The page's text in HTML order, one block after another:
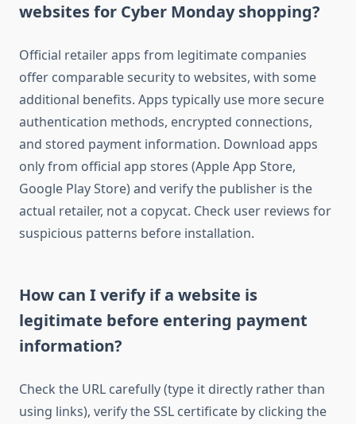
websites for Cyber Monday shopping?
Official retailer apps from legitimate companies
offer comparable security to websites, with some
additional benefits. Apps typically use more secure
authentication methods, encrypted connections,
and stored payment information. Download apps
only from official app stores (Apple App Store,
Google Play Store) and verify the publisher is the
actual retailer, not a copycat. Check user reviews for
suspicious patterns before installation.
How can I verify if a website is
legitimate before entering payment
information?
Check the URL carefully (type it directly rather than
using links), verify the SSL certificate by clicking the